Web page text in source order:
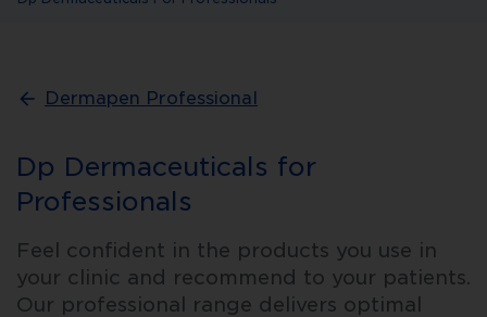
Dermapen Professional
Dp Dermaceuticals for
Professionals
Feel confident in the products you use in
your clinic and recommend to your patients.
Our professional range delivers optimal